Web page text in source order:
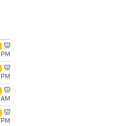
PM
PM
AM
PM